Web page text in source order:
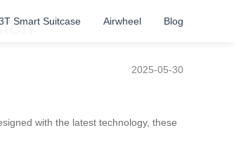
Smart Suitcase Airwheel Blog
2025-05-30
with the latest technology, these